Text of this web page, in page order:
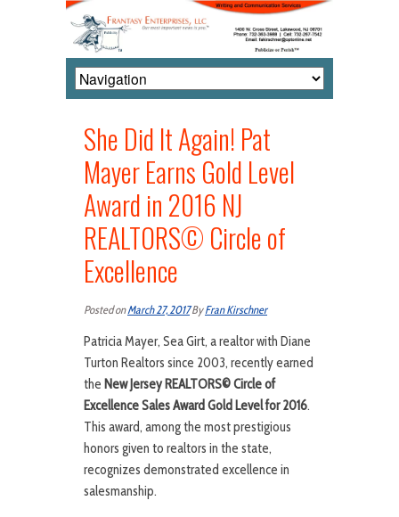
She Did It Again! Pat
Mayer Earns Gold Level
Award in 2016 NJ
REALTORS© Circle of
Excellence
Posted onMarch 27, 2017ByFran Kirschner
Patricia Mayer, Sea Girt, a realtor with Diane
Turton Realtors since 2003, recently earned
the New Jersey REALTORS©Circle of
Excellence Sales Award Gold Level for 2016.
This award, among the most prestigious
honors given to realtors in the state,
recognizes demonstrated excellence in
salesmanship.